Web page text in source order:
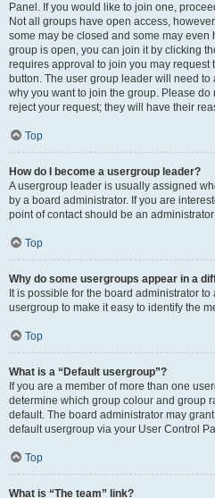
Panel. If you would like to join one,
Not all groups have open access,
some may be closed and some may even
group is open, you can join it by clicking
requires approval to join you may request
button. The user group leader will need
why you want to join the group. Please
reject your request; they will have their
Top
How do I become a usergroup leader?
A usergroup leader is usually assigned
by a board administrator. If you are
point of contact should be an
Top
Why do some usergroups appear in a
It is possible for the board administrator
usergroup to make it easy to identify the
Top
What is a “Default usergroup”?
If you are a member of more than one
determine which group colour and group
default. The board administrator may
default usergroup via your User Control
Top
What is “The team” link?